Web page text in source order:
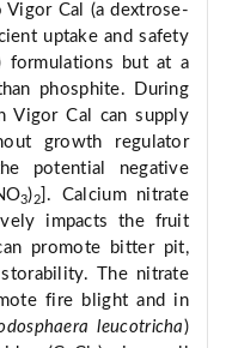
Cal (a dextrose-
uptake and safety
formulations but at a
phosphite. During
Vigor Cal can supply
growth regulator
potential negative
3)2 ]. Calcium nitrate
impacts the fruit
promote bitter pit,
The nitrate
fire blight and in
leucotricha)